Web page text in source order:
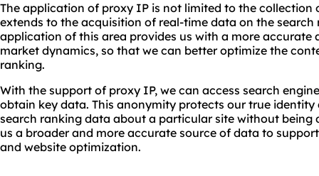
The application of proxy IP is not limited to the
extends to the acquisition of real-time data on the search
application of this area provides us with a more accurate
market dynamics, so that we can better optimize the
ranking.
With the support of proxy IP, we can access search
obtain key data. This anonymity protects our true
search ranking data about a particular site without being
us a broader and more accurate source of data to
and website optimization.